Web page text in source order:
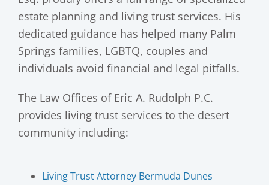
estate planning and living trust services. His
dedicated guidance has helped many Palm
Springs families, LGBTQ, couples and
individuals avoid financial and legal pitfalls.
The Law Offices of Eric A. Rudolph P.C.
provides living trust services to the desert
community including:
Living Trust Attorney Bermuda Dunes